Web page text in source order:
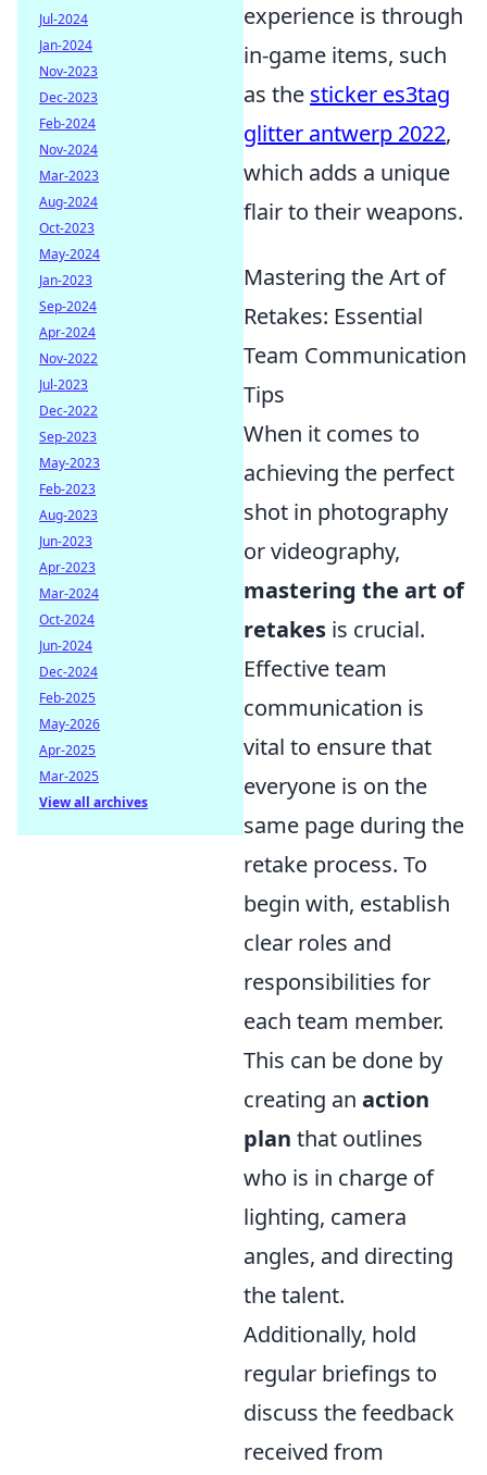
experience is through
in-game items, such
as the sticker es3tag
glitter antwerp 2022,
which adds a unique
flair to their weapons.
Mastering the Art of
Retakes: Essential
Team Communication
Tips
When it comes to
achieving the perfect
shot in photography
or videography,
mastering the art of
retakes is crucial.
Effective team
communication is
vital to ensure that
everyone is on the
same page during the
retake process. To
begin with, establish
clear roles and
responsibilities for
each team member.
This can be done by
creating an action
plan that outlines
who is in charge of
lighting, camera
angles, and directing
the talent.
Additionally, hold
regular briefings to
discuss the feedback
received from
Jul-2024
Jan-2024
Nov-2023
Dec-2023
Feb-2024
Nov-2024
Mar-2023
Aug-2024
Oct-2023
May-2024
Jan-2023
Sep-2024
Apr-2024
Nov-2022
Jul-2023
Dec-2022
Sep-2023
May-2023
Feb-2023
Aug-2023
Jun-2023
Apr-2023
Mar-2024
Oct-2024
Jun-2024
Dec-2024
Feb-2025
May-2026
Apr-2025
Mar-2025
View all archives